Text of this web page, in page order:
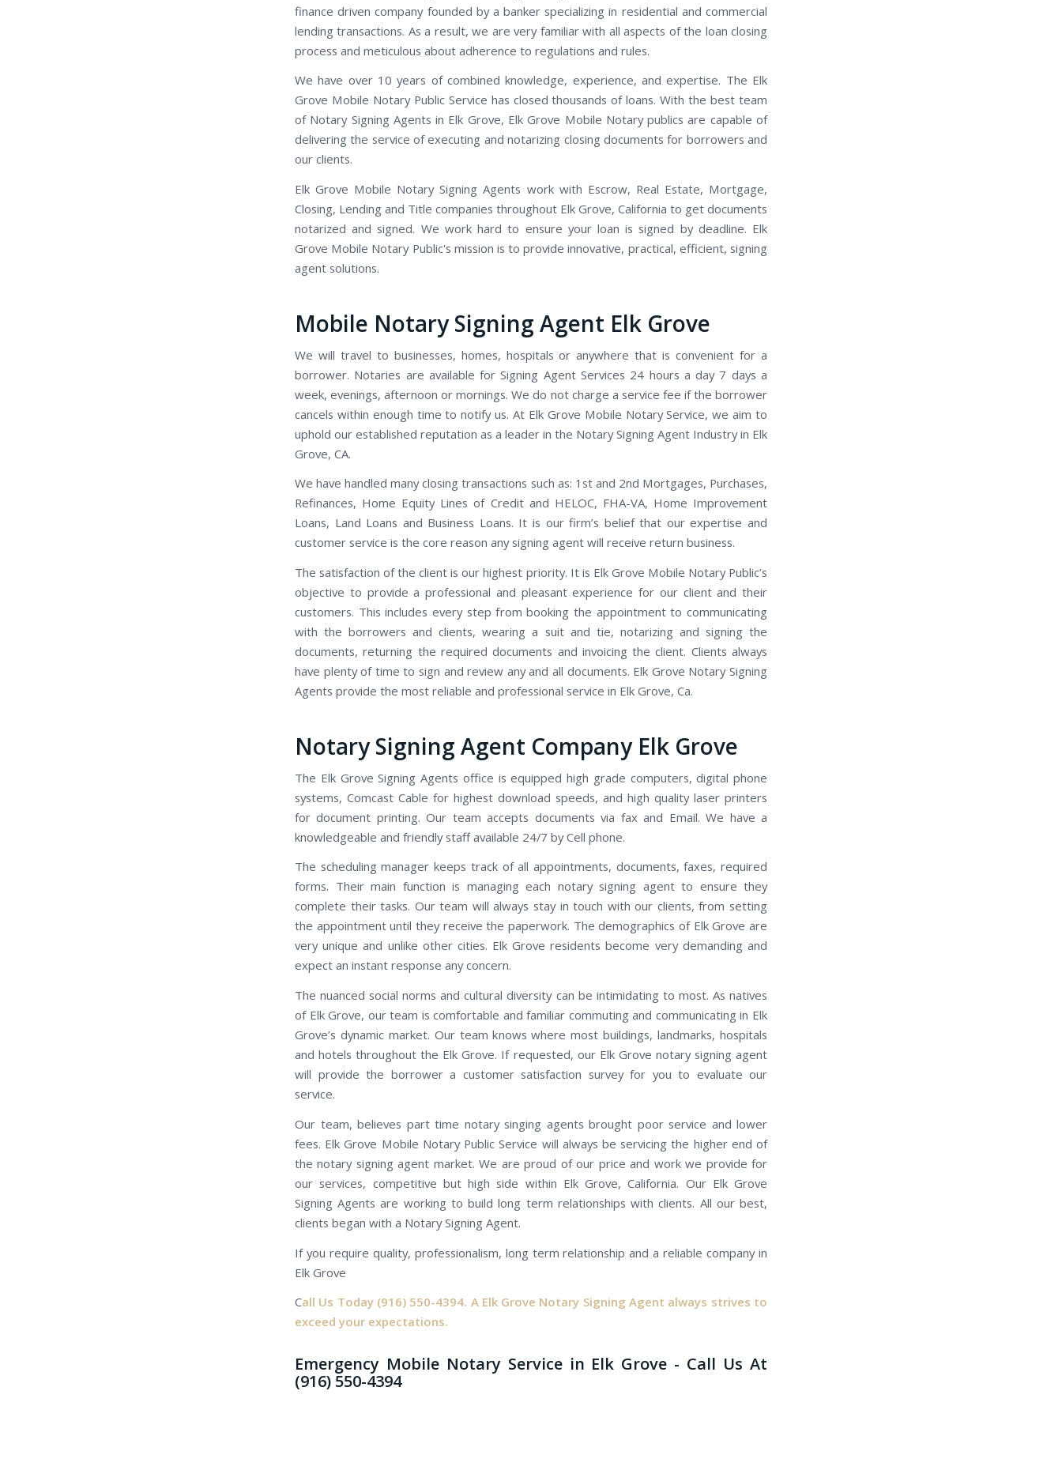
finance driven company founded by a banker specializing in residential and commercial
lending transactions. As a result, we are very familiar with all aspects of the loan closing
process and meticulous about adherence to regulations and rules.
We have over 10 years of combined knowledge, experience, and expertise. The Elk
Grove Mobile Notary Public Service has closed thousands of loans. With the best team
of Notary Signing Agents in Elk Grove, Elk Grove Mobile Notary publics are capable of
delivering the service of executing and notarizing closing documents for borrowers and
our clients.
Elk Grove Mobile Notary Signing Agents work with Escrow, Real Estate, Mortgage,
Closing, Lending and Title companies throughout Elk Grove, California to get documents
notarized and signed. We work hard to ensure your loan is signed by deadline. Elk
Grove Mobile Notary Public's mission is to provide innovative, practical, efficient, signing
agent solutions.
Mobile Notary Signing Agent Elk Grove
We will travel to businesses, homes, hospitals or anywhere that is convenient for a
borrower. Notaries are available for Signing Agent Services 24 hours a day 7 days a
week, evenings, afternoon or mornings. We do not charge a service fee if the borrower
cancels within enough time to notify us. At Elk Grove Mobile Notary Service, we aim to
uphold our established reputation as a leader in the Notary Signing Agent Industry in Elk
Grove, CA.
We have handled many closing transactions such as: 1st and 2nd Mortgages, Purchases,
Refinances, Home Equity Lines of Credit and HELOC, FHA-VA, Home Improvement
Loans, Land Loans and Business Loans. It is our firm’s belief that our expertise and
customer service is the core reason any signing agent will receive return business.
The satisfaction of the client is our highest priority. It is Elk Grove Mobile Notary Public’s
objective to provide a professional and pleasant experience for our client and their
customers. This includes every step from booking the appointment to communicating
with the borrowers and clients, wearing a suit and tie, notarizing and signing the
documents, returning the required documents and invoicing the client. Clients always
have plenty of time to sign and review any and all documents. Elk Grove Notary Signing
Agents provide the most reliable and professional service in Elk Grove, Ca.
Notary Signing Agent Company Elk Grove
The Elk Grove Signing Agents office is equipped high grade computers, digital phone
systems, Comcast Cable for highest download speeds, and high quality laser printers
for document printing. Our team accepts documents via fax and Email. We have a
knowledgeable and friendly staff available 24/7 by Cell phone.
The scheduling manager keeps track of all appointments, documents, faxes, required
forms. Their main function is managing each notary signing agent to ensure they
complete their tasks. Our team will always stay in touch with our clients, from setting
the appointment until they receive the paperwork. The demographics of Elk Grove are
very unique and unlike other cities. Elk Grove residents become very demanding and
expect an instant response any concern.
The nuanced social norms and cultural diversity can be intimidating to most. As natives
of Elk Grove, our team is comfortable and familiar commuting and communicating in Elk
Grove’s dynamic market. Our team knows where most buildings, landmarks, hospitals
and hotels throughout the Elk Grove. If requested, our Elk Grove notary signing agent
will provide the borrower a customer satisfaction survey for you to evaluate our
service.
Our team, believes part time notary singing agents brought poor service and lower
fees. Elk Grove Mobile Notary Public Service will always be servicing the higher end of
the notary signing agent market. We are proud of our price and work we provide for
our services, competitive but high side within Elk Grove, California. Our Elk Grove
Signing Agents are working to build long term relationships with clients. All our best,
clients began with a Notary Signing Agent.
If you require quality, professionalism, long term relationship and a reliable company in
Elk Grove
Call Us Today (916) 550-4394. A Elk Grove Notary Signing Agent always strives to
exceed your expectations.
Emergency Mobile Notary Service in Elk Grove - Call Us At
(916) 550-4394